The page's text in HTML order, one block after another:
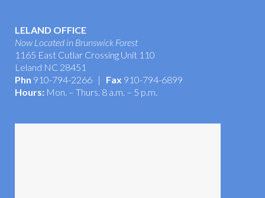
LELAND OFFICE
Now Located in Brunswick Forest
1165 East Cutlar Crossing Unit 110
Leland NC 28451
Phn 910-794-2266 |Fax 910-794-6899
Hours: Mon. – Thurs. 8 a.m. – 5 p.m.